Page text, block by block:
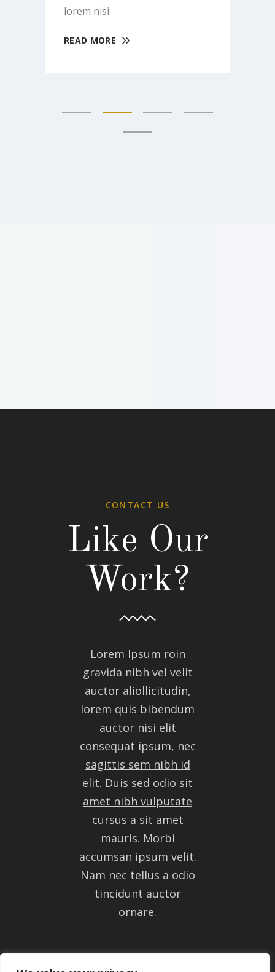
lorem nisi
READ MORE
CONTACT US
Like Our
Work?
Lorem Ipsum roin
gravida nibh vel velit
auctor aliollicitudin,
lorem quis bibendum
auctor nisi elit
consequat ipsum, nec
sagittis sem nibh id
elit. Duis sed odio sit
amet nibh vulputate
cursus a sit amet
mauris. Morbi
accumsan ipsum velit.
Nam nec tellus a odio
tincidunt auctor
ornare.